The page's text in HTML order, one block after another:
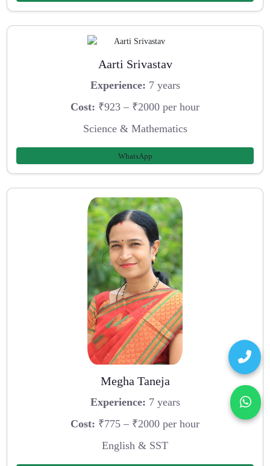
Aarti Srivastav
Experience: 7 years
Cost: ₹923 – ₹2000 per hour
Science & Mathematics
WhatsApp
Megha Taneja
Experience: 7 years
Cost: ₹775 – ₹2000 per hour
English & SST